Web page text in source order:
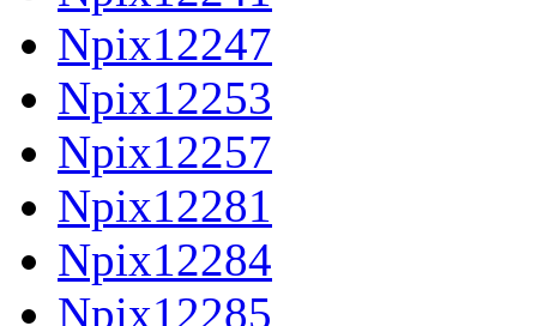
Npix12247
Npix12253
Npix12257
Npix12281
Npix12284
Npix12285